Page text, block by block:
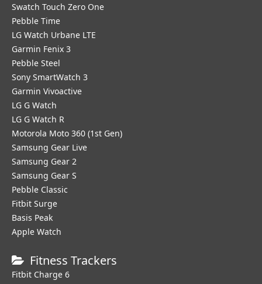
Swatch Touch Zero One
Pebble Time
LG Watch Urbane LTE
Garmin Fenix 3
Pebble Steel
Sony SmartWatch 3
Garmin Vivoactive
LG G Watch
LG G Watch R
Motorola Moto 360 (1st Gen)
Samsung Gear Live
Samsung Gear 2
Samsung Gear S
Pebble Classic
Fitbit Surge
Basis Peak
Apple Watch
Fitness Trackers
Fitbit Charge 6